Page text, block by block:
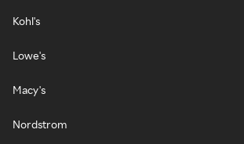
Kohl's
Lowe's
Macy's
Nordstrom